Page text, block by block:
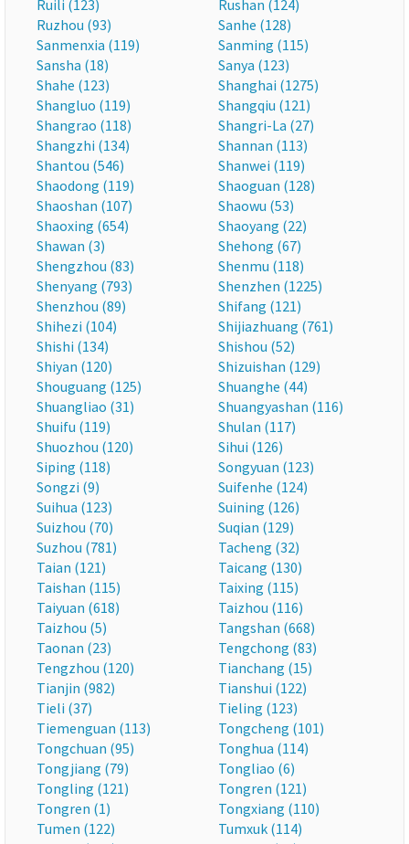
Ruili (123)
Rushan (124)
Ruzhou (93)
Sanhe (128)
Sanmenxia (119)
Sanming (115)
Sansha (18)
Sanya (123)
Shahe (123)
Shanghai (1275)
Shangluo (119)
Shangqiu (121)
Shangrao (118)
Shangri-La (27)
Shangzhi (134)
Shannan (113)
Shantou (546)
Shanwei (119)
Shaodong (119)
Shaoguan (128)
Shaoshan (107)
Shaowu (53)
Shaoxing (654)
Shaoyang (22)
Shawan (3)
Shehong (67)
Shengzhou (83)
Shenmu (118)
Shenyang (793)
Shenzhen (1225)
Shenzhou (89)
Shifang (121)
Shihezi (104)
Shijiazhuang (761)
Shishi (134)
Shishou (52)
Shiyan (120)
Shizuishan (129)
Shouguang (125)
Shuanghe (44)
Shuangliao (31)
Shuangyashan (116)
Shuifu (119)
Shulan (117)
Shuozhou (120)
Sihui (126)
Siping (118)
Songyuan (123)
Songzi (9)
Suifenhe (124)
Suihua (123)
Suining (126)
Suizhou (70)
Suqian (129)
Suzhou (781)
Tacheng (32)
Taian (121)
Taicang (130)
Taishan (115)
Taixing (115)
Taiyuan (618)
Taizhou (116)
Taizhou (5)
Tangshan (668)
Taonan (23)
Tengchong (83)
Tengzhou (120)
Tianchang (15)
Tianjin (982)
Tianshui (122)
Tieli (37)
Tieling (123)
Tiemenguan (113)
Tongcheng (101)
Tongchuan (95)
Tonghua (114)
Tongjiang (79)
Tongliao (6)
Tongling (121)
Tongren (121)
Tongren (1)
Tongxiang (110)
Tumen (122)
Tumxuk (114)